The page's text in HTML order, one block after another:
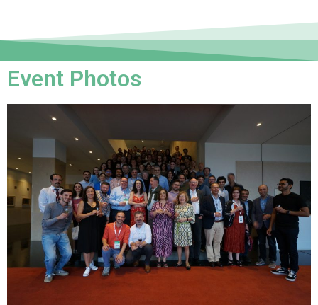
Event Photos